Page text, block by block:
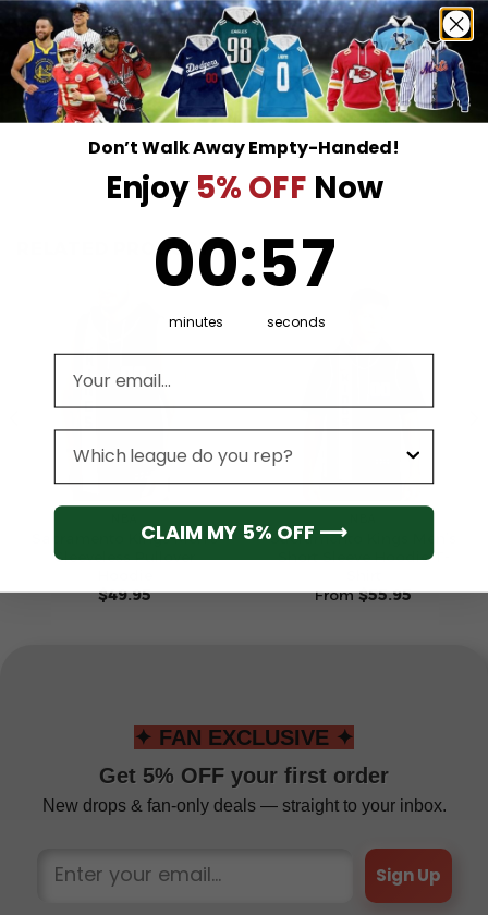
DESCRIPTION
SHIPPING INFO
RELATED PRODUCTS
Sacramento Kings Men’s
Sleeveless Pullover
$49.95
Sacramento Kings Men’s
Short Sleeve Hoodie T-
From$55.95
✦ FAN EXCLUSIVE ✦
Get 5% OFF your first order
New drops & fan-only deals — straight to your inbox.
Sign Up
Don’t Walk Away Empty-Handed!
Enjoy 5% OFF Now
00
minutes
:56
seconds
CLAIM MY 5% OFF ⟶